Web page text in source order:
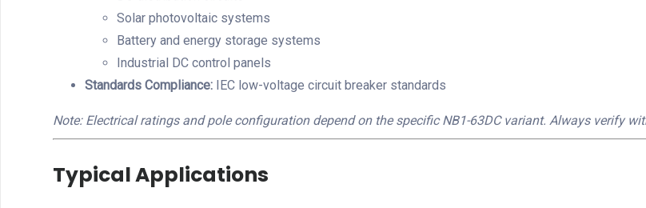
Solar photovoltaic systems
Battery and energy storage systems
Industrial DC control panels
Standards Compliance: IEC low-voltage circuit breaker standards
Note: Electrical ratings and pole configuration depend on the specific NB1-63DC variant. Always verify
Typical Applications